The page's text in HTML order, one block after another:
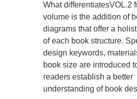
What differentiatesVOL.2
volume is the addition of
diagrams that offer a
of each book structure.
design keywords,
book size are introduced
readers establish a better
understanding of book